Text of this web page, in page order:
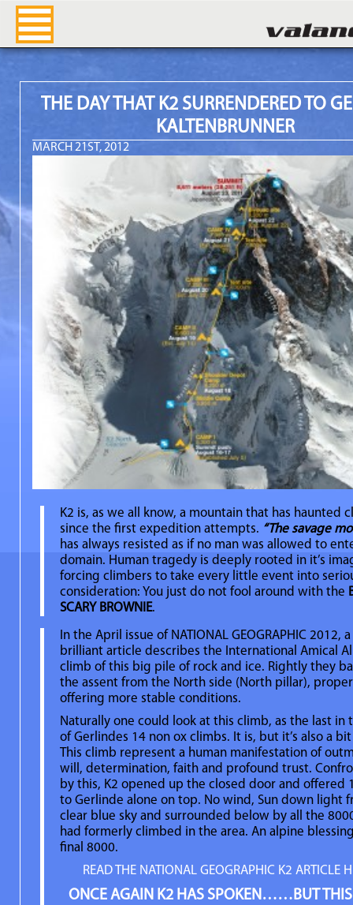
Valandre Blog
THE DAY THAT K2 SURRENDERED TO
KALTENBRUNNER
MARCH 21ST, 2012
K2 is, as we all know, a mountain that has haunted
since the first expedition attempts. “The savage
has always resisted as if no man was allowed to
domain. Human tragedy is deeply rooted in it’s
forcing climbers to take every little event into
consideration: You just do not fool around with the
SCARY BROWNIE.
In the April issue of NATIONAL GEOGRAPHIC 2012, a
brilliant article describes the International Amical
climb of this big pile of rock and ice. Rightly they
the assent from the North side (North pillar),
offering more stable conditions.
Naturally one could look at this climb, as the last in
of Gerlindes 14 non ox climbs. It is, but it’s also a
This climb represent a human manifestation of
will, determination, faith and profound trust.
by this, K2 opened up the closed door and offered
to Gerlinde alone on top. No wind, Sun down light
clear blue sky and surrounded below by all the
had formerly climbed in the area. An alpine
final 8000.
READ THE NATIONAL GEOGRAPHIC K2 ARTICLE
ONCE AGAIN K2 HAS SPOKEN……BUT THIS